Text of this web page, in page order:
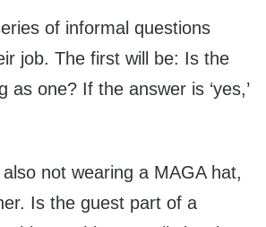
of informal questions
job. The first will be: Is the
one? If the answer is ‘yes,’
not wearing a MAGA hat,
Is the guest part of a